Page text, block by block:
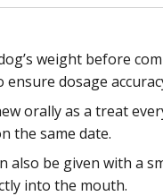
weight before
dosage
orally as a treat
the same date.
also be given with a
into the mouth.